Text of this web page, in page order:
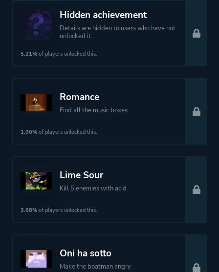
Perspective Third Person
More tags Exploration
Hidden achievement
Details are hidden to users who have not
unlocked it.
5.21% of players unlocked this.
Romance
Find all the music boxes
1.96% of players unlocked this.
Lime Sour
Kill 5 enemies with acid
3.68% of players unlocked this.
Oni ha sotto
Make the boatman angry